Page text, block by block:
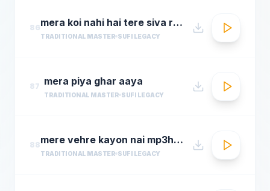
86 mera koi nahi hai tere siva rehman ramdan by amjad sabri
TRADITIONAL MASTER SUFI LEGACY
87 mera piya ghar aaya
TRADITIONAL MASTER SUFI LEGACY
88 mere vehre kayon nai mp3hungama.com
TRADITIONAL MASTER SUFI LEGACY